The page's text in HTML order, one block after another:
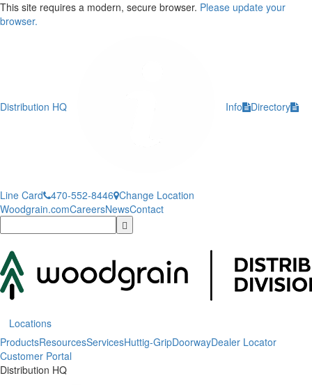
This site requires a modern, secure browser. Please update your
browser.
Distribution HQ Info Directory
Line Card 470-552-8446 Change Location
Woodgrain.comCareersNewsContact
Locations
ProductsResourcesServicesHuttig-GripDoorwayDealer Locator
Customer Portal
Distribution HQ